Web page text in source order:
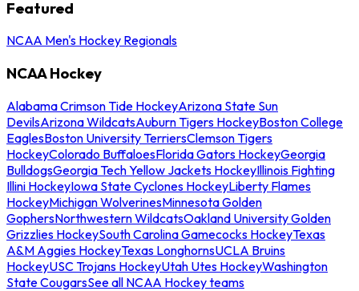
Featured
NCAA Men's Hockey Regionals
NCAA Hockey
Alabama Crimson Tide HockeyArizona State Sun
DevilsArizona WildcatsAuburn Tigers HockeyBoston College
EaglesBoston University TerriersClemson Tigers
HockeyColorado BuffaloesFlorida Gators HockeyGeorgia
BulldogsGeorgia Tech Yellow Jackets HockeyIllinois Fighting
Illini HockeyIowa State Cyclones HockeyLiberty Flames
HockeyMichigan WolverinesMinnesota Golden
GophersNorthwestern WildcatsOakland University Golden
Grizzlies HockeySouth Carolina Gamecocks HockeyTexas
A&M Aggies HockeyTexas LonghornsUCLA Bruins
HockeyUSC Trojans HockeyUtah Utes HockeyWashington
State CougarsSee all NCAA Hockey teams